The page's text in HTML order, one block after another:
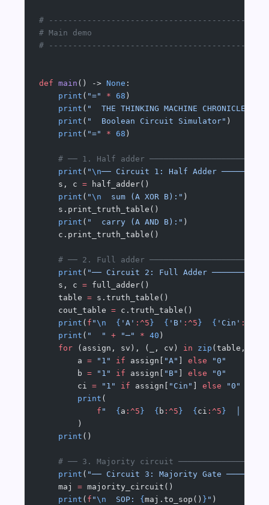
#
# Main demo
#
def main () -> None :
    print
( "=" * 68 )
    print
( "  THE THINKING MACHINE CHRONICLES
    print
( "  Boolean Circuit Simulator" )
    print
( "=" * 68 )
# ── 1. Half adder
    print
( "\n── Circuit 1: Half Adder
    s, c
= half_adder()
    print
( "\n
  sum (A XOR B):"
)
    s.print_truth_table()
    print
( "  carry (A AND B):" )
    c.print_truth_table()
# ── 2. Full adder
    print
( "── Circuit 2: Full Adder
    s, c
= full_adder()
    table
= s.truth_table()
    cout_table
= c.truth_table()
    print
( f "\n
  {
'A' :^5 }
  {
'B' :^5 }
  {
'Cin' :^5
    print
( "  " + "─" * 40 )
    for
(assign, sv), (_, cv) in zip (table,
        a
= "1" if assign[ "A" else "0"
        b
= "1" if assign[ "B" else "0"
        ci
= "1" if assign[ "Cin" else "0"
        print
(
            f
" { a :^5 }
  {
b :^5 }
  {
ci :^5 }
        )
    print
()
# ── 3. Majority circuit
    print
( "── Circuit 3: Majority Gate
    maj
= majority_circuit()
    print
( f "\n
  SOP:
{ maj.to_sop() } " )